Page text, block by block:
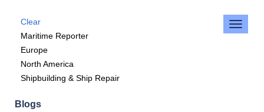
Clear
Maritime Reporter
Europe
North America
Shipbuilding & Ship Repair
Blogs